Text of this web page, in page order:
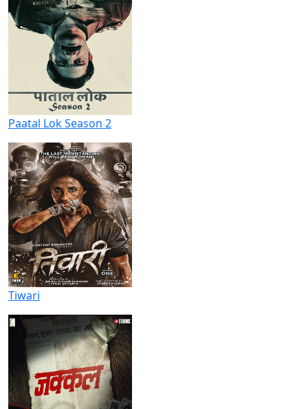
Paatal Lok Season 2
Tiwari